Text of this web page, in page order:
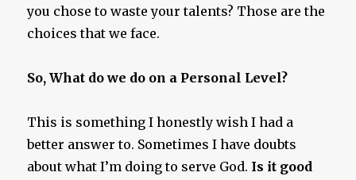
you chose to waste your talents? Those are the
choices that we face.
So, What do we do on a Personal Level?
This is something I honestly wish I had a
better answer to. Sometimes I have doubts
about what I’m doing to serve God. Is it good